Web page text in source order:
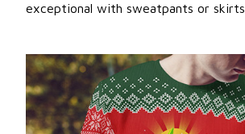
exceptional with sweatpants or skirts.